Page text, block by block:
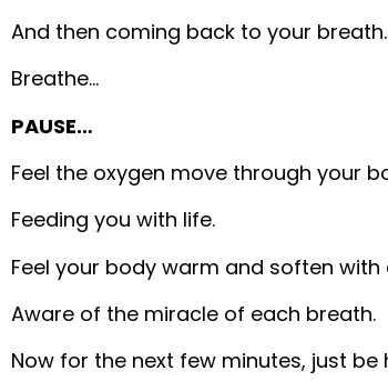
And then coming back to your breath.
Breathe…
PAUSE…
Feel the oxygen move through your
Feeding you with life.
Feel your body warm and soften with
Aware of the miracle of each breath.
Now for the next few minutes, just be